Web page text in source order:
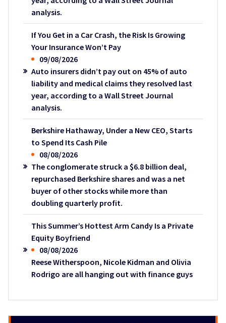
analysis.
If You Get in a Car Crash, the Risk Is Growing
Your Insurance Won’t Pay
09/08/2026
Auto insurers didn’t pay out on 45% of auto
liability and medical claims they resolved last
year, according to a Wall Street Journal
analysis.
Berkshire Hathaway, Under a New CEO, Starts
to Spend Its Cash Pile
08/08/2026
The conglomerate struck a $6.8 billion deal,
repurchased Berkshire shares and was a net
buyer of other stocks while more than
doubling quarterly profit.
This Summer’s Hottest Arm Candy Is a Private
Equity Boyfriend
08/08/2026
Reese Witherspoon, Nicole Kidman and Olivia
Rodrigo are all hanging out with finance guys